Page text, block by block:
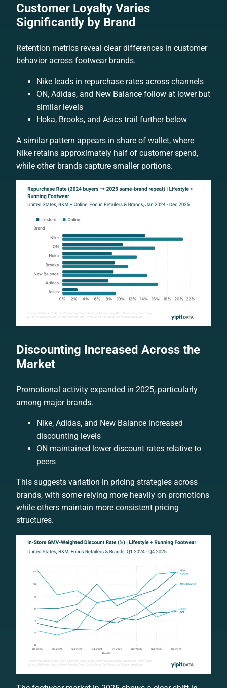
Customer Loyalty Varies
Significantly by Brand
Retention metrics reveal clear differences in customer
behavior across footwear brands.
Nike leads in repurchase rates across channels
ON, Adidas, and New Balance follow at lower but
similar levels
Hoka, Brooks, and Asics trail further below
A similar pattern appears in share of wallet, where
Nike retains approximately half of customer spend,
while other brands capture smaller portions.
Discounting Increased Across the
Market
Promotional activity expanded in 2025, particularly
among major brands.
Nike, Adidas, and New Balance increased
discounting levels
ON maintained lower discount rates relative to
peers
This suggests variation in pricing strategies across
brands, with some relying more heavily on promotions
while others maintain more consistent pricing
structures.